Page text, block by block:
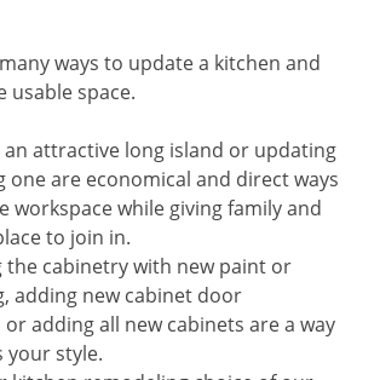
ways to update a kitchen and
usable space.
an attractive long island or updating
one are economical and direct ways
workspace while giving family and
to join in.
the cabinetry with new paint or
adding new cabinet door
adding all new cabinets are a way
your style.